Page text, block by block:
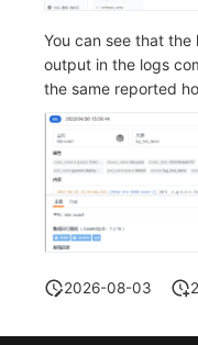
You can see that
output in the logs
the same reported
2026-08-03